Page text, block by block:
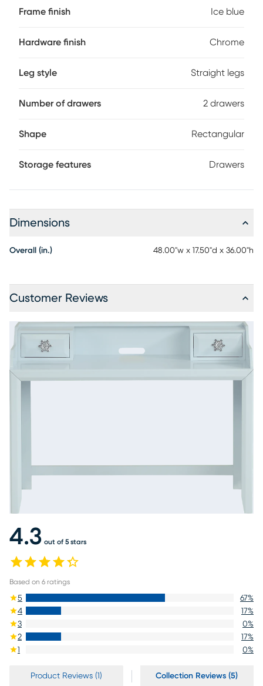
Frame finish Ice blue
Hardware finish Chrome
Leg style Straight legs
Number of drawers 2 drawers
Shape Rectangular
Storage features Drawers
Dimensions
Overall (in.) 48.00"w x 17.50"d x 36.00"h
Customer Reviews
4.3 out of 5 stars
Based on 6 ratings
5 67%
4
17%
3
0%
2
17%
1
0%
Product Reviews (1) Collection Reviews (5)